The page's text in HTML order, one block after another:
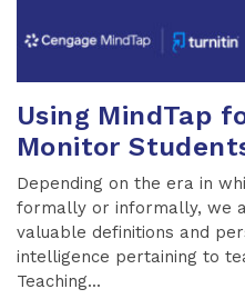
Using MindTap
Monitor
Depending on the era in
formally or informally, we
valuable definitions and
intelligence pertaining to
Teaching...